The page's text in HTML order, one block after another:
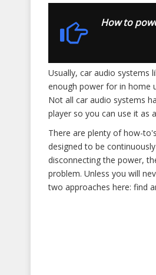
How to
Usually, car audio systems
enough power for in home
Not all car audio systems
player so you can use it as
There are plenty of how-
designed to be
disconnecting the power,
problem. Unless you will
two approaches here: find